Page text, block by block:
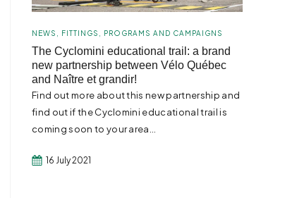
NEWS FITTINGS PROGRAMS AND CAMPAIGNS
The Cyclomini educational trail: a brand
new partnership between Vélo Québec
and Naître et grandir!
Find out more about this new partnership and
find out if the Cyclomini educational trail is
coming soon to your area...
16 July 2021